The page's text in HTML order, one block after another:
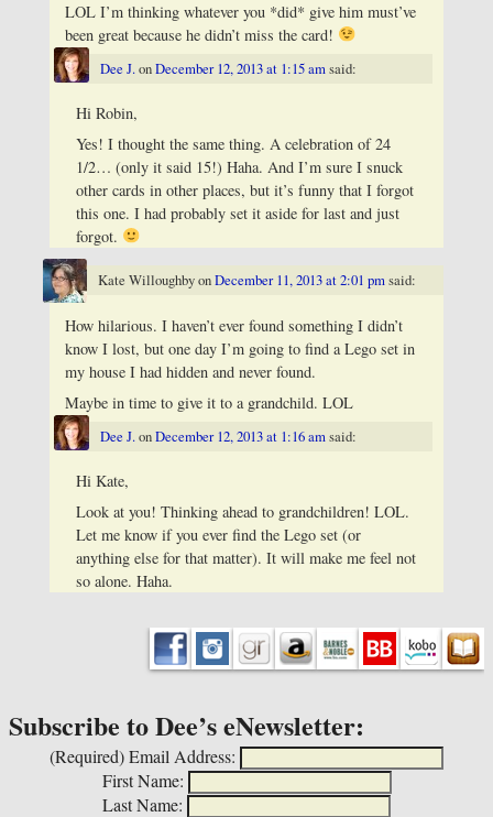
LOL I’m thinking whatever you *did* give him must’ve
been great because he didn’t miss the card!
Dee J.onDecember 12, 2013 at 1:15 amsaid:
Hi Robin,
Yes! I thought the same thing. A celebration of 24
1/2… (only it said 15!) Haha. And I’m sure I snuck
other cards in other places, but it’s funny that I forgot
this one. I had probably set it aside for last and just
forgot.
Kate WilloughbyonDecember 11, 2013 at 2:01 pmsaid:
How hilarious. I haven’t ever found something I didn’t
know I lost, but one day I’m going to find a Lego set in
my house I had hidden and never found.
Maybe in time to give it to a grandchild. LOL
Dee J.onDecember 12, 2013 at 1:16 amsaid:
Hi Kate,
Look at you! Thinking ahead to grandchildren! LOL.
Let me know if you ever find the Lego set (or
anything else for that matter). It will make me feel not
so alone. Haha.
Subscribe to Dee’s eNewsletter:
(Required)Email Address:
First Name:
Last Name: